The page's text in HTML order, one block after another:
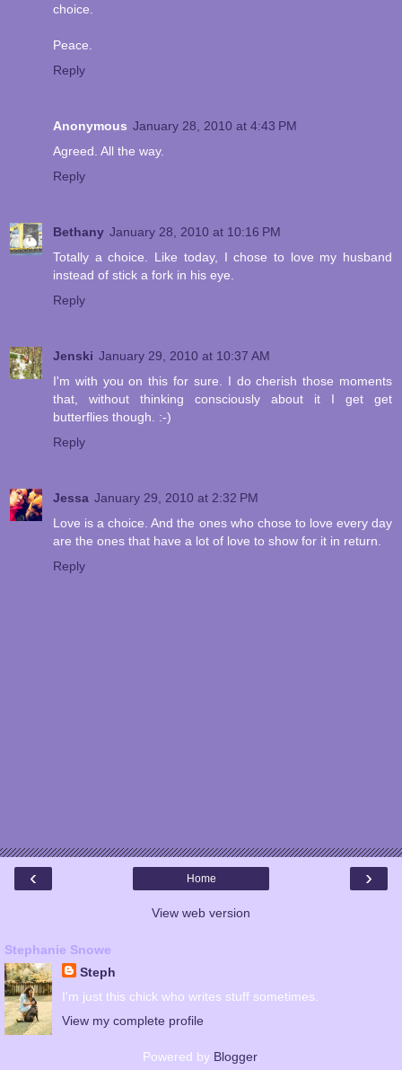
choice.
Peace.
Reply
Anonymous January 28, 2010 at 4:43 PM
Agreed. All the way.
Reply
Bethany January 28, 2010 at 10:16 PM
Totally a choice. Like today, I chose to love my husband
instead of stick a fork in his eye.
Reply
Jenski January 29, 2010 at 10:37 AM
I'm with you on this for sure. I do cherish those moments
that, without thinking consciously about it I get get
butterflies though. :-)
Reply
Jessa January 29, 2010 at 2:32 PM
Love is a choice. And the ones who chose to love every day
are the ones that have a lot of love to show for it in return.
Reply
‹ ›
Home
View web version
Stephanie Snowe
Steph
I'm just this chick who writes stuff sometimes.
View my complete profile
Powered by Blogger.